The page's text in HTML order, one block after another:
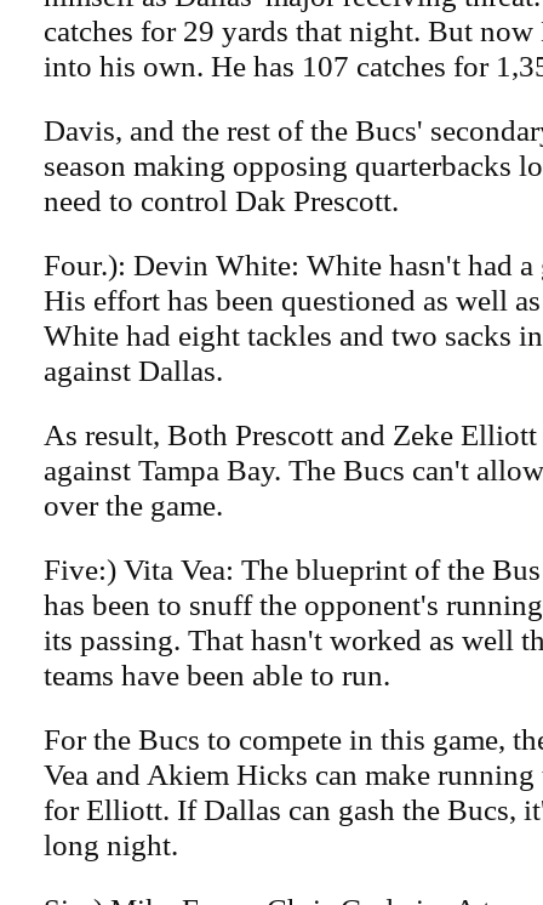
catches for 29 yards that night. But now
into his own. He has 107 catches for
Davis, and the rest of the Bucs'
season making opposing quarterbacks
need to control Dak Prescott.
Four.): Devin White: White hasn't had a
His effort has been questioned as well
White had eight tackles and two sacks
against Dallas.
As result, Both Prescott and Zeke
against Tampa Bay. The Bucs can't
over the game.
Five:) Vita Vea: The blueprint of the Bus
has been to snuff the opponent's
its passing. That hasn't worked as well
teams have been able to run.
For the Bucs to compete in this game,
Vea and Akiem Hicks can make running
for Elliott. If Dallas can gash the Bucs,
long night.